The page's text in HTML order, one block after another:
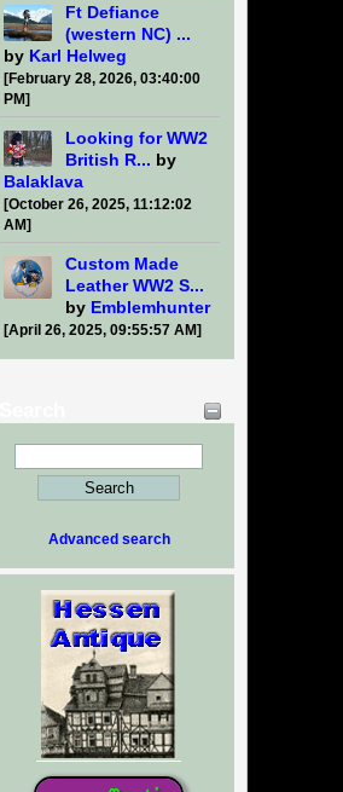
Ft Defiance
(western NC) ...
by Karl Helweg
[February 28, 2026, 03:40:00
PM]
Looking for WW2
British R... by
Balaklava
[October 26, 2025, 11:12:02
AM]
Custom Made
Leather WW2 S...
by Emblemhunter
[April 26, 2025, 09:55:57 AM]
Advanced search